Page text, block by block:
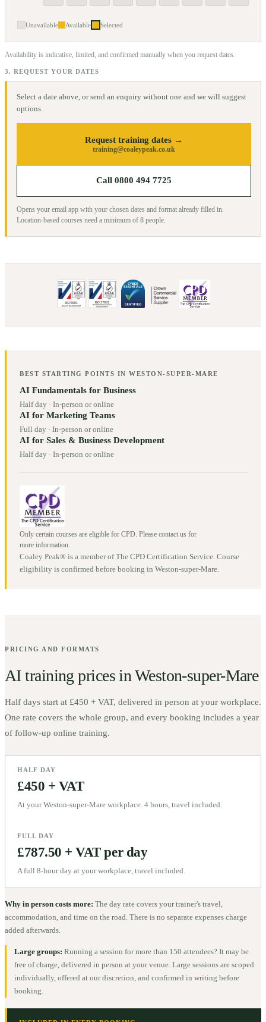
Unavailable Available Selected
Availability is indicative, limited, and confirmed manually when you request dates.
3. REQUEST YOUR DATES
Select a date above, or send an enquiry without one and we will suggest
options.
Request training dates →
training@coaleypeak.co.uk
Call 0800 494 7725
Opens your email app with your chosen dates and format already filled in.
Location-based courses need a minimum of 8 people.
BEST STARTING POINTS INWESTON-SUPER-MARE
AI Fundamentals for Business
Half day ·In-person or online
AI for Marketing Teams
Full day ·In-person or online
AI for Sales & Business Development
Half day ·In-person or online
Only certain courses are eligible for CPD. Please contact us for
more information.
Coaley Peak® is a member of The CPD Certification Service. Course
eligibility is confirmed before booking inWeston-super-Mare.
PRICING AND FORMATS
AI training prices in Weston-super-Mare
Half days start at £450 + VAT, delivered in person at your workplace.
One rate covers the whole group, and every booking includes a year
of follow-up online training.
HALF DAY
£450 + VAT
At your Weston-super-Mare workplace. 4 hours, travel included.
FULL DAY
£787.50 + VAT per day
A full 8-hour day at your workplace, travel included.
Why in person costs more: The day rate covers your trainer's travel,
accommodation, and time on the road. There is no separate expenses charge
added afterwards.
Large groups: Running a session for more than 150 attendees? It may be
free of charge, delivered in person at your venue. Large sessions are scoped
individually, offered at our discretion, and confirmed in writing before
booking.